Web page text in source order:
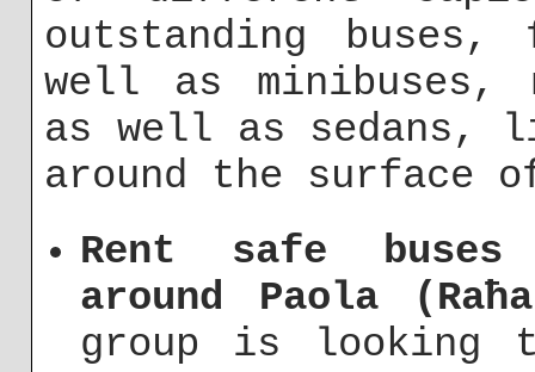
outstanding
well as minibuses,
as well as sedans,
around the surface
Rent safe buses
around Paola
group is looking